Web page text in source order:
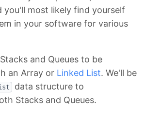
you'll most likely find yourself
in your software for various
and Queues to be
an Array or Linked List. We'll be
data structure to
Stacks and Queues.